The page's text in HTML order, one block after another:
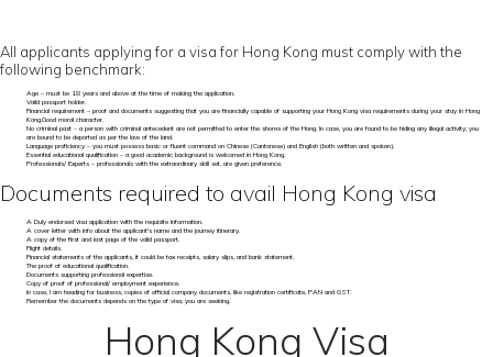
All applicants applying for a visa for Hong Kong must comply with the
following benchmark:
Age – must be 18 years and above at the time of making the application.
Valid passport holder.
Financial requirement – proof and documents suggesting that you are financially capable of supporting your Hong Kong visa requirements during your stay in Hong
Kong.Good moral character.
No criminal past - a person with criminal antecedent are not permitted to enter the shores of the Hong. In case, you are found to be hiding any illegal activity; you
are bound to be deported as per the law of the land.
Language proficiency – you must possess basic or fluent command on Chinese (Cantonese) and English (both written and spoken).
Essential educational qualification – a good academic background is welcomed in Hong Kong.
Professionals/ Experts – professionals with the extraordinary skill set, are given preference.
Documents required to avail Hong Kong visa
A Duly endorsed visa application with the requisite information.
A cover letter with info about the applicant's name and the journey itinerary.
A copy of the first and last page of the valid passport.
Flight details.
Financial statements of the applicants, it could be tax receipts, salary slips, and bank statement.
The proof of educational qualification.
Documents supporting professional expertise.
Copy of proof of professional/ employment experience.
In case, I am heading for business, copies of official company documents, like registration certificate, PAN and GST.
Remember the documents depends on the type of visa, you are seeking.
Hong Kong Visa